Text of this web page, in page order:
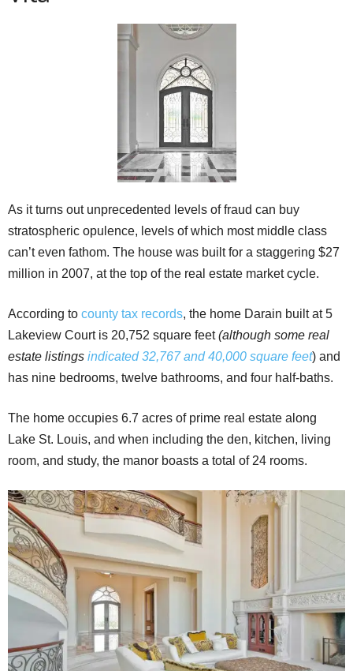
As it turns out unprecedented levels of fraud can buy
stratospheric opulence, levels of which most middle class
can’t even fathom. The house was built for a staggering $27
million in 2007, at the top of the real estate market cycle.
According to county tax records, the home Darain built at 5
Lakeview Court is 20,752 square feet(although some real
estate listings indicated 32,767 and 40,000 square feet) and
has nine bedrooms, twelve bathrooms, and four half-baths.
The home occupies 6.7 acres of prime real estate along
Lake St. Louis, and when including the den, kitchen, living
room, and study, the manor boasts a total of 24 rooms.